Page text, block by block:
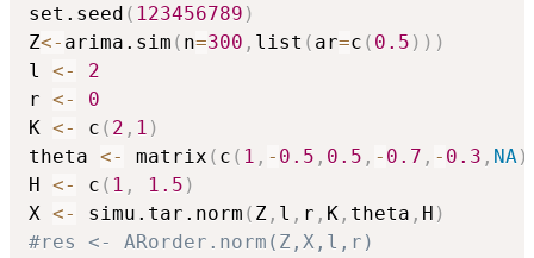
set.seed ( 123456789 )
Z<- arima.sim ( n=300 , list ( ar=c ( 0.5 ) ) )
l <-
2
r <-
0
K <- c ( 2 , 1 )
theta <- matrix ( c ( 1 , - 0.5 , 0.5 , - 0.7 , - 0.3 , NA )
H <- c ( 1 , 1.5 )
X <- simu.tar.norm ( Z , l , r , K , theta , H )
#res <- ARorder.norm(Z,X,l,r)